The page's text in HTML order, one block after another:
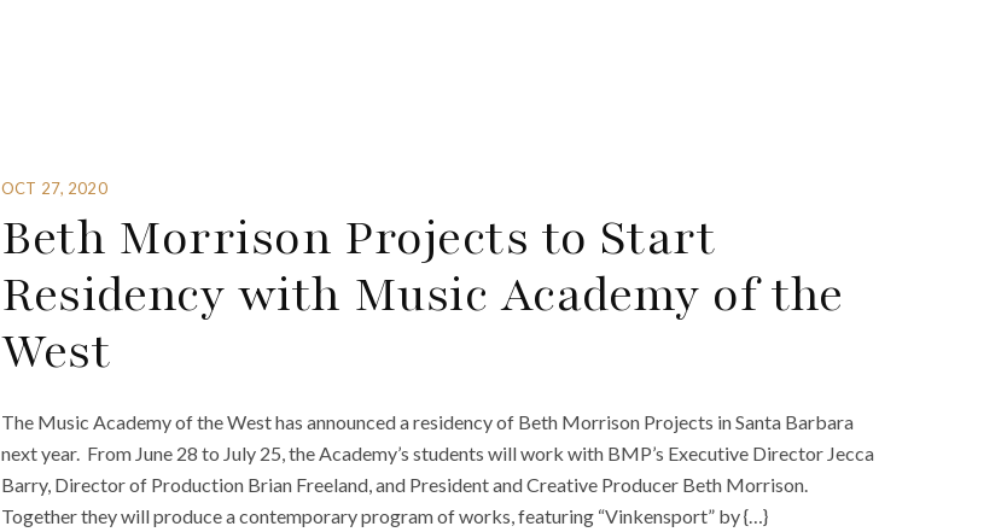
OCT 27, 2020
Beth Morrison Projects to Start
Residency with Music Academy of the
West
The Music Academy of the West has announced a residency of Beth Morrison Projects in Santa Barbara
next year. From June 28 to July 25, the Academy’s students will work with BMP’s Executive Director Jecca
Barry, Director of Production Brian Freeland, and President and Creative Producer Beth Morrison.
Together they will produce a contemporary program of works, featuring “Vinkensport” by {…}